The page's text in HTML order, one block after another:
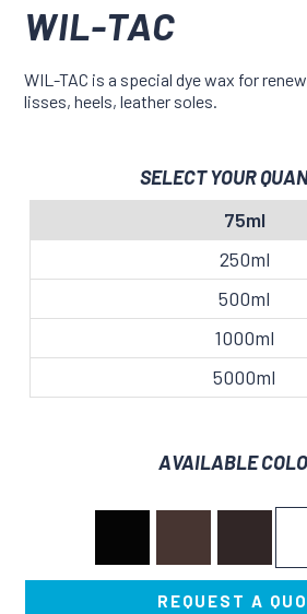
WIL-TAC
WIL-TAC is a special dye wax for
lisses, heels, leather soles.
SELECT YOUR
75ml
250ml
500ml
1000ml
5000ml
AVAILABLE
REQUEST A